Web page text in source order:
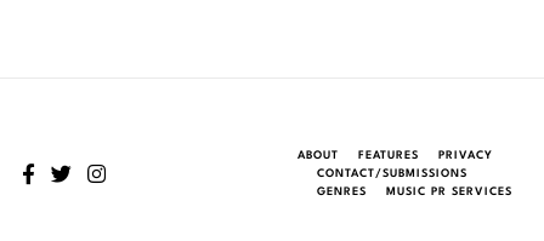
ABOUT FEATURES
PRIVACY
CONTACT/SUBMISSIONS
GENRES
MUSIC PR SERVICES